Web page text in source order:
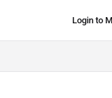
Login to